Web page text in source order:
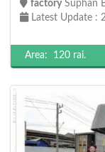
factorySuphan
Latest Update :
Area: 120 rai.